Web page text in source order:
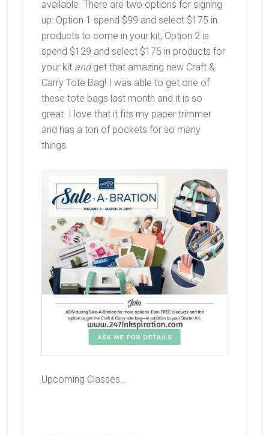
available. There are two options for signing
up: Option 1 spend $99 and select $175 in
products to come in your kit; Option 2 is
spend $129 and select $175 in products for
your kit andget that amazing new Craft &
Carry Tote Bag! I was able to get one of
these tote bags last month and it is so
great. I love that it fits my paper trimmer
and has a ton of pockets for so many
things.
Upcoming Classes…